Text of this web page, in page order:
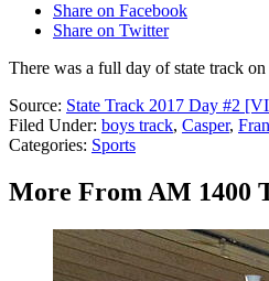
Share on Facebook
Share on Twitter
There was a full day of state track
Source: State Track 2017 Day #2
Filed Under: boys track, Casper,
Categories: Sports
More From AM 1400